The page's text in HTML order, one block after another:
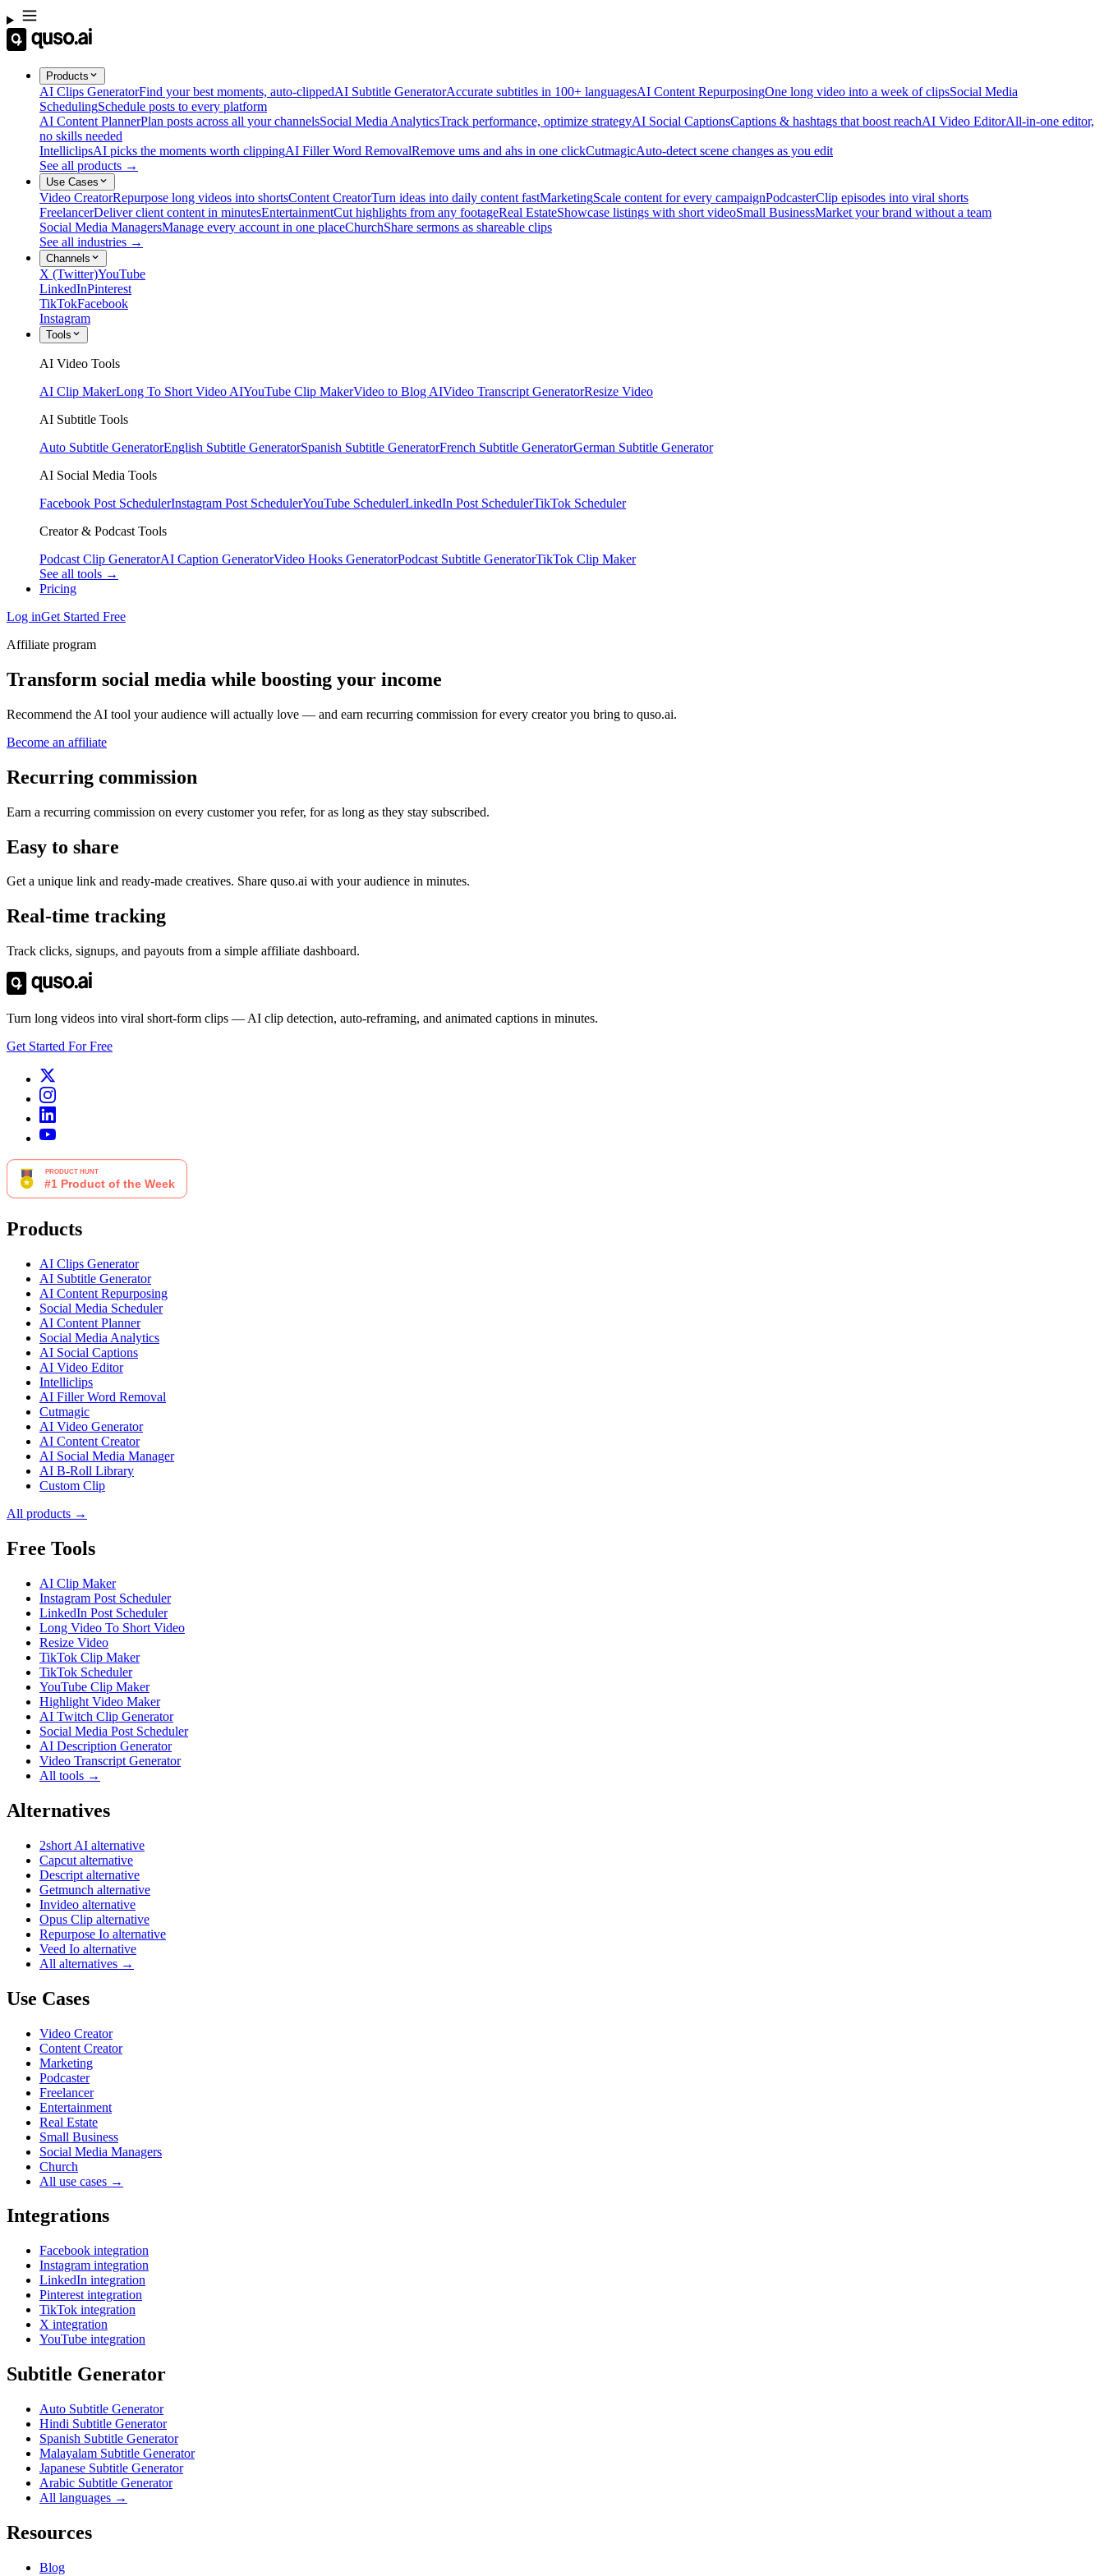
Products
AI Clips GeneratorFind your best moments, auto-clippedAI Subtitle GeneratorAccurate subtitles in 100+ languagesAI Content RepurposingOne long video into a week of clipsSocial Media
SchedulingSchedule posts to every platform
AI Content PlannerPlan posts across all your channelsSocial Media AnalyticsTrack performance, optimize strategyAI Social CaptionsCaptions & hashtags that boost reachAI Video EditorAll-in-one editor,
no skills needed
IntelliclipsAI picks the moments worth clippingAI Filler Word RemovalRemove ums and ahs in one clickCutmagicAuto-detect scene changes as you edit
See all products →
Use Cases
Video CreatorRepurpose long videos into shortsContent CreatorTurn ideas into daily content fastMarketingScale content for every campaignPodcasterClip episodes into viral shorts
FreelancerDeliver client content in minutesEntertainmentCut highlights from any footageReal EstateShowcase listings with short videoSmall BusinessMarket your brand without a team
Social Media ManagersManage every account in one placeChurchShare sermons as shareable clips
See all industries →
Channels
X (Twitter)YouTube
LinkedInPinterest
TikTokFacebook
Instagram
Tools
AI Video Tools
AI Clip MakerLong To Short Video AIYouTube Clip MakerVideo to Blog AIVideo Transcript GeneratorResize Video
AI Subtitle Tools
Auto Subtitle GeneratorEnglish Subtitle GeneratorSpanish Subtitle GeneratorFrench Subtitle GeneratorGerman Subtitle Generator
AI Social Media Tools
Facebook Post SchedulerInstagram Post SchedulerYouTube SchedulerLinkedIn Post SchedulerTikTok Scheduler
Creator & Podcast Tools
Podcast Clip GeneratorAI Caption GeneratorVideo Hooks GeneratorPodcast Subtitle GeneratorTikTok Clip Maker
See all tools →
Pricing
Log inGet Started Free
Affiliate program
Transform social media while boosting your income
Recommend the AI tool your audience will actually love — and earn recurring commission for every creator you bring to quso.ai.
Become an affiliate
Recurring commission
Earn a recurring commission on every customer you refer, for as long as they stay subscribed.
Easy to share
Get a unique link and ready-made creatives. Share quso.ai with your audience in minutes.
Real-time tracking
Track clicks, signups, and payouts from a simple affiliate dashboard.
Turn long videos into viral short-form clips — AI clip detection, auto-reframing, and animated captions in minutes.
Get Started For Free
Products
AI Clips Generator
AI Subtitle Generator
AI Content Repurposing
Social Media Scheduler
AI Content Planner
Social Media Analytics
AI Social Captions
AI Video Editor
Intelliclips
AI Filler Word Removal
Cutmagic
AI Video Generator
AI Content Creator
AI Social Media Manager
AI B-Roll Library
Custom Clip
All products →
Free Tools
AI Clip Maker
Instagram Post Scheduler
LinkedIn Post Scheduler
Long Video To Short Video
Resize Video
TikTok Clip Maker
TikTok Scheduler
YouTube Clip Maker
Highlight Video Maker
AI Twitch Clip Generator
Social Media Post Scheduler
AI Description Generator
Video Transcript Generator
All tools →
Alternatives
2short AI alternative
Capcut alternative
Descript alternative
Getmunch alternative
Invideo alternative
Opus Clip alternative
Repurpose Io alternative
Veed Io alternative
All alternatives →
Use Cases
Video Creator
Content Creator
Marketing
Podcaster
Freelancer
Entertainment
Real Estate
Small Business
Social Media Managers
Church
All use cases →
Integrations
Facebook integration
Instagram integration
LinkedIn integration
Pinterest integration
TikTok integration
X integration
YouTube integration
Subtitle Generator
Auto Subtitle Generator
Hindi Subtitle Generator
Spanish Subtitle Generator
Malayalam Subtitle Generator
Japanese Subtitle Generator
Arabic Subtitle Generator
All languages →
Resources
Blog